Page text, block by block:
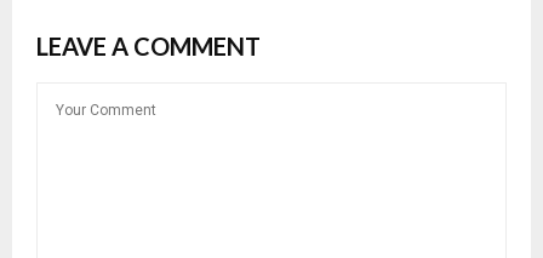
LEAVE A COMMENT